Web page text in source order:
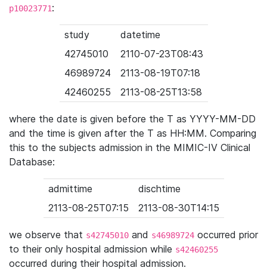
p10023771:
study
datetime
42745010
2110-07-23T08:43
46989724
2113-08-19T07:18
42460255
2113-08-25T13:58
where the date is given before the T as YYYY-MM-DD
and the time is given after the T as HH:MM. Comparing
this to the subjects admission in the MIMIC-IV Clinical
Database:
admittime
dischtime
2113-08-25T07:15
2113-08-30T14:15
we observe that s42745010 and s46989724 occurred prior
to their only hospital admission while s42460255
occurred during their hospital admission.